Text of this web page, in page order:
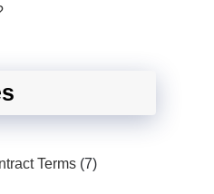
Terms (7)